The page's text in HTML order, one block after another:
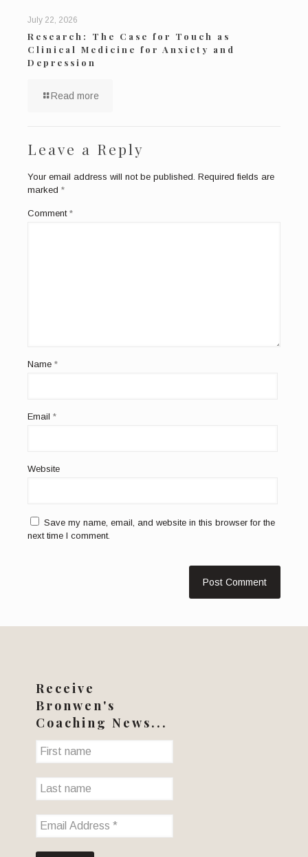
July 22, 2026
Research: The Case for Touch as
Clinical Medicine for Anxiety and
Depression
Read more
Leave a Reply
Your email address will not be published. Required fields are
marked *
Comment *
Name *
Email *
Website
Save my name, email, and website in this browser for the
next time I comment.
Receive
Bronwen's
Coaching News...